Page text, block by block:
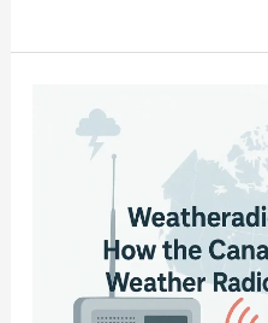
Buying
Features